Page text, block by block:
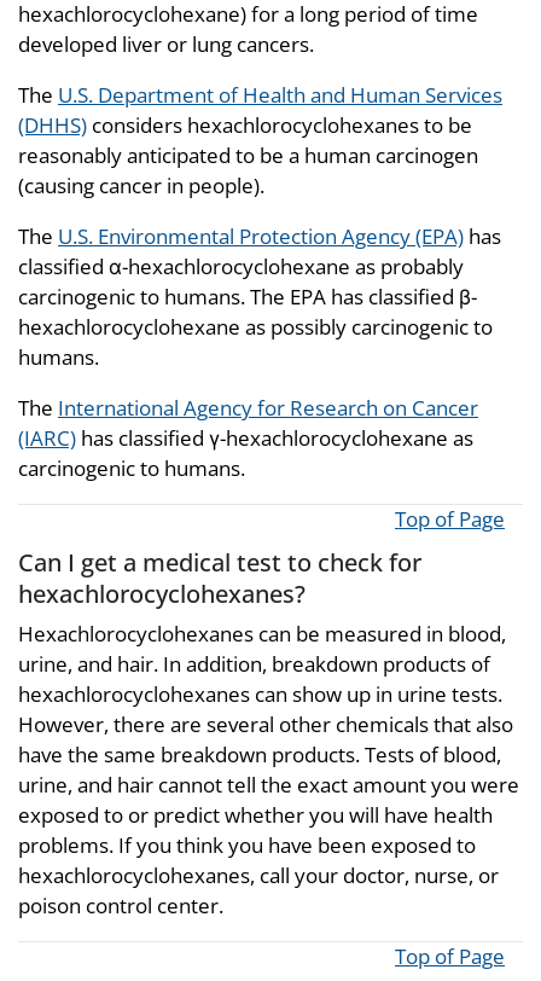
hexachlorocyclohexane) for a long period of time
developed liver or lung cancers.
The U.S. Department of Health and Human Services
(DHHS) considers hexachlorocyclohexanes to be
reasonably anticipated to be a human carcinogen
(causing cancer in people).
The U.S. Environmental Protection Agency (EPA) has
classified α-hexachlorocyclohexane as probably
carcinogenic to humans. The EPA has classified β-
hexachlorocyclohexane as possibly carcinogenic to
humans.
The International Agency for Research on Cancer
(IARC) has classified γ-hexachlorocyclohexane as
carcinogenic to humans.
Top of Page
Can I get a medical test to check for
hexachlorocyclohexanes?
Hexachlorocyclohexanes can be measured in blood,
urine, and hair. In addition, breakdown products of
hexachlorocyclohexanes can show up in urine tests.
However, there are several other chemicals that also
have the same breakdown products. Tests of blood,
urine, and hair cannot tell the exact amount you were
exposed to or predict whether you will have health
problems. If you think you have been exposed to
hexachlorocyclohexanes, call your doctor, nurse, or
poison control center.
Top of Page